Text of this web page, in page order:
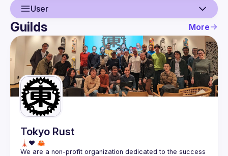
User
User
Events
Guilds
Guilds More
Tokyo Rust
We are a non-profit organization dedicated to the success